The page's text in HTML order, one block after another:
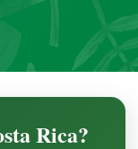
Rica?